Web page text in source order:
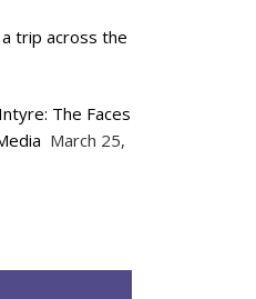
trip across the
The Faces
March 25,